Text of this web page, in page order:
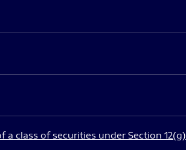
class of securities under Section 12(g)